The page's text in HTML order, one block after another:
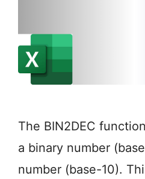
The BIN2DEC
a binary number
number (base-10).